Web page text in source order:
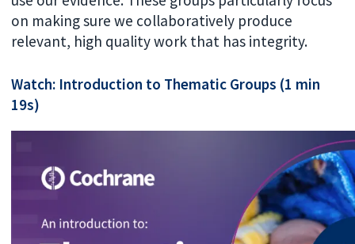
on making sure we collaboratively produce
relevant, high quality work that has integrity.
Watch: Introduction to Thematic Groups (1 min
19s)